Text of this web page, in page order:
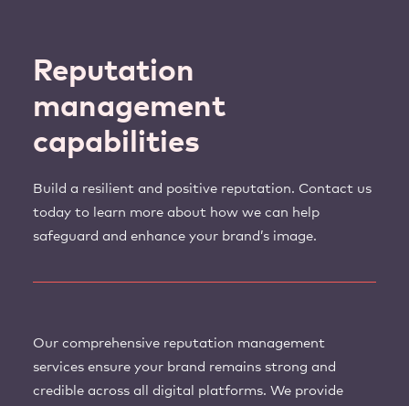
Reputation
management
capabilities
Build a resilient and positive reputation. Contact us
today to learn more about how we can help
safeguard and enhance your brand’s image.
Our comprehensive reputation management
services ensure your brand remains strong and
credible across all digital platforms. We provide